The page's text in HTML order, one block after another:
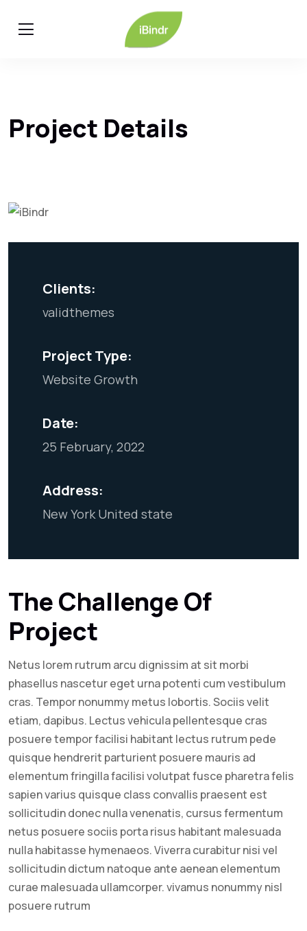
Project Details
Clients:
validthemes
Project Type:
Website Growth
Date:
25 February, 2022
Address:
New York United state
The Challenge Of
Project
Netus lorem rutrum arcu dignissim at sit morbi
phasellus nascetur eget urna potenti cum vestibulum
cras. Tempor nonummy metus lobortis. Sociis velit
etiam, dapibus. Lectus vehicula pellentesque cras
posuere tempor facilisi habitant lectus rutrum pede
quisque hendrerit parturient posuere mauris ad
elementum fringilla facilisi volutpat fusce pharetra felis
sapien varius quisque class convallis praesent est
sollicitudin donec nulla venenatis, cursus fermentum
netus posuere sociis porta risus habitant malesuada
nulla habitasse hymenaeos. Viverra curabitur nisi vel
sollicitudin dictum natoque ante aenean elementum
curae malesuada ullamcorper. vivamus nonummy nisl
posuere rutrum